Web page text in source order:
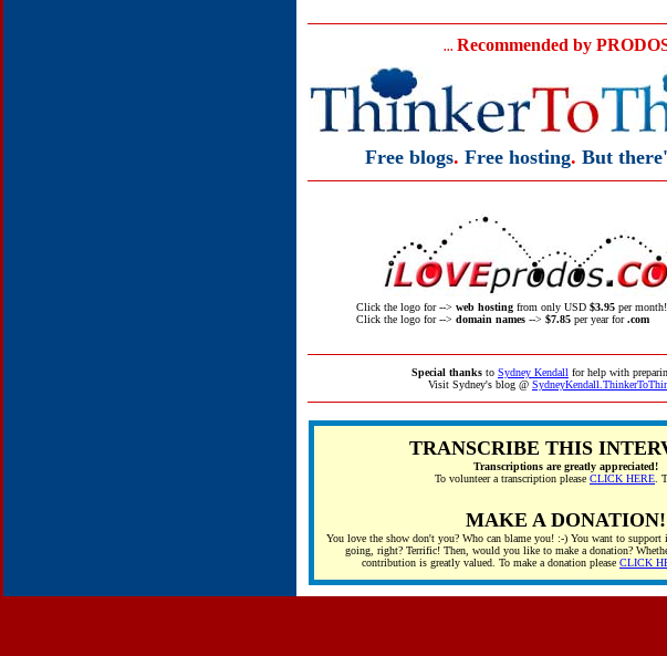
... Recommended by
Free blogs. Free hosting. But
Click the logo for --> web hosting from only USD $3.95 per month!
Click the logo for --> domain names --> $7.85 per year for.com
Special thanks to Sydney Kendall for help with
Visit Sydney's blog @
TRANSCRIBE THIS
Transcriptions are greatly appreciated!
To volunteer a transcription please CLICK HERE .
MAKE A DONATION!
You love the show don't you? Who can blame you! :-) You want to
going, right? Terrific! Then, would you like to make a donation?
contribution is greatly valued. To make a donation please CLICK